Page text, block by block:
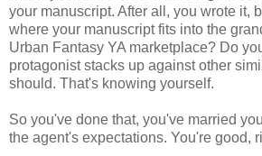
your manuscript. After all, you wrote it,
where your manuscript fits into the
Urban Fantasy YA marketplace? Do
protagonist stacks up against other
should. That's knowing yourself.
So you've done that, you've married
the agent's expectations. You're good,